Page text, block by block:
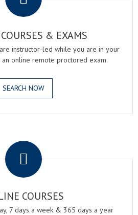
& EXAMS
instructor-led while you are in your
online remote proctored exam.
SEARCH NOW
COURSES
7 days a week & 365 days a year